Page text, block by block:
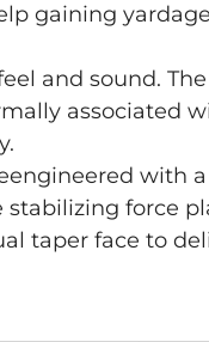
gaining
and sound.
associated
with
force
taper face to